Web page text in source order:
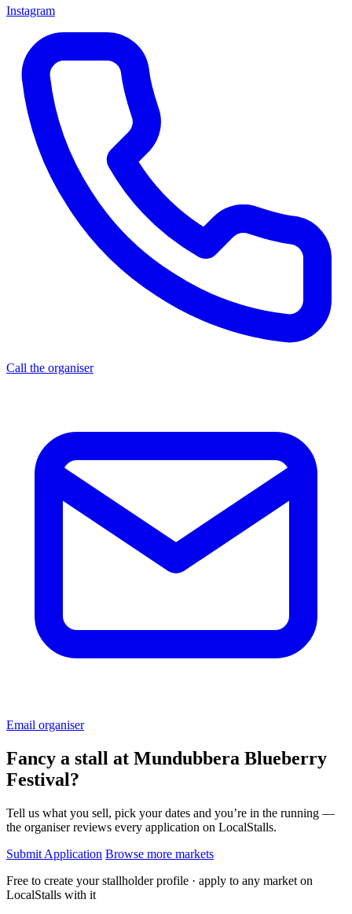
Instagram
Call the organiser
Email organiser
Fancy a stall at Mundubbera Blueberry
Festival?
Tell us what you sell, pick your dates and you’re in the running —
the organiser reviews every application on LocalStalls.
Submit Application Browse more markets
Free to create your stallholder profile · apply to any market on
LocalStalls with it